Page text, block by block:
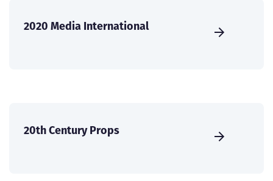
2020 Media International
20th Century Props